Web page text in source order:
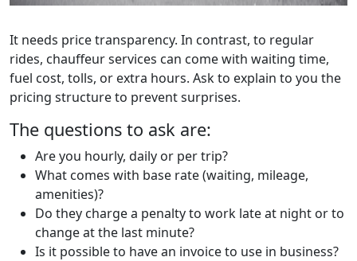
It needs price transparency. In contrast, to regular
rides, chauffeur services can come with waiting time,
fuel cost, tolls, or extra hours. Ask to explain to you the
pricing structure to prevent surprises.
The questions to ask are:
Are you hourly, daily or per trip?
What comes with base rate (waiting, mileage,
amenities)?
Do they charge a penalty to work late at night or to
change at the last minute?
Is it possible to have an invoice to use in business?